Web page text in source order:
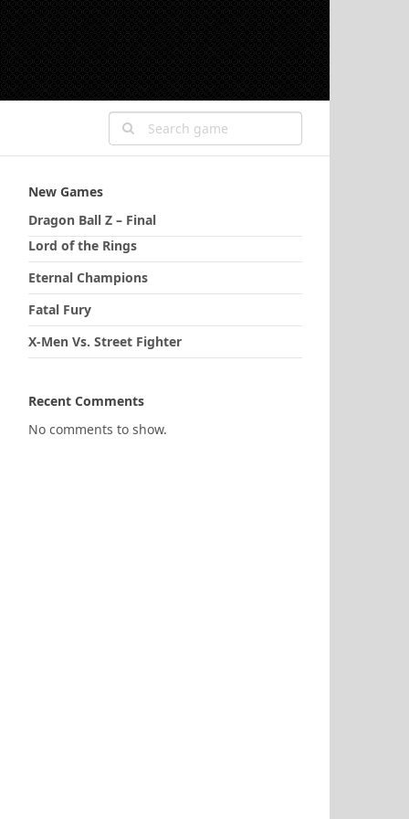
New Games
Dragon Ball Z – Final
Lord of the Rings
Eternal Champions
Fatal Fury
X-Men Vs. Street Fighter
Recent Comments
No comments to show.